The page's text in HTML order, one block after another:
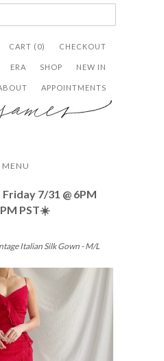
CHECKOUT
CART (0)
NEW IN
SHOP
ERA
APPOINTMENTS
 ✉
7/31 @ 6PM
PST☀️
Italian Silk Gown - M/L